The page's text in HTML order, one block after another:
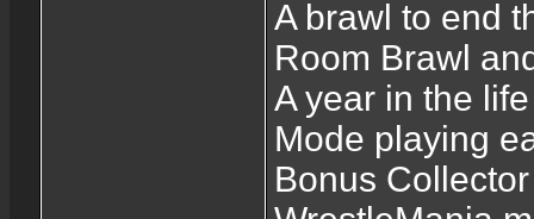
A brawl to end
Room Brawl
A year in the
Mode playing
Bonus